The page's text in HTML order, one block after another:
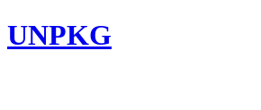
UNPKG